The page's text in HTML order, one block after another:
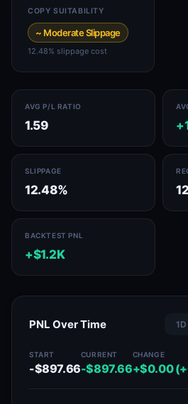
COPY SUITABILITY
~ Moderate Slippage
12.48% slippage cost
AVG P/L RATIO
1.59
SLIPPAGE
12.48%
BACKTEST PNL
+$1.2K
PNL Over Time 1D
START
-$897.66
CURRENT
-$897.66
CHANGE
+$0.00